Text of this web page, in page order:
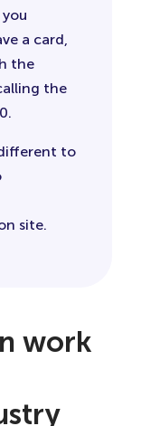
a card,
the
the
to
site.
work